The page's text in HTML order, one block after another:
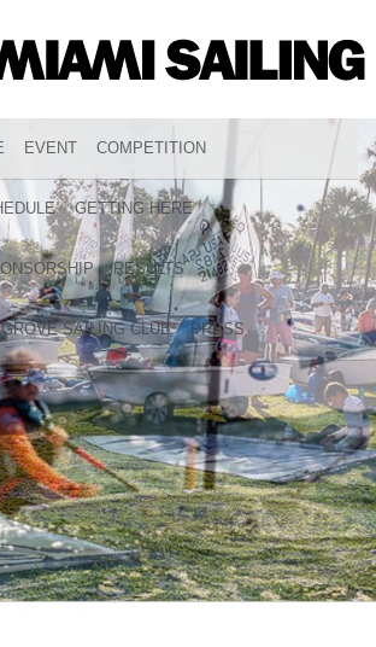
EVENT COMPETITION
GETTING HERE
RESULTS
SAILING CLUB PRESS